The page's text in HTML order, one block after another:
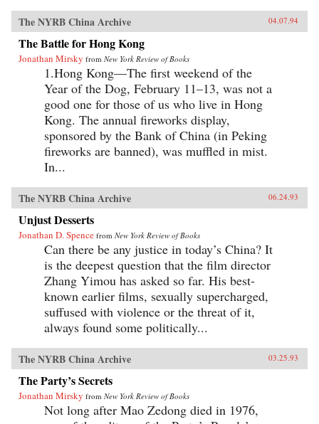
The NYRB China Archive 04.07.94
The Battle for Hong Kong
Jonathan Mirsky from New York Review of Books
1.Hong Kong—The first weekend of the
Year of the Dog, February 11–13, was not a
good one for those of us who live in Hong
Kong. The annual fireworks display,
sponsored by the Bank of China (in Peking
fireworks are banned), was muffled in mist.
In...
The NYRB China Archive 06.24.93
Unjust Desserts
Jonathan D. Spence from New York Review of Books
Can there be any justice in today’s China? It
is the deepest question that the film director
Zhang Yimou has asked so far. His best-
known earlier films, sexually supercharged,
suffused with violence or the threat of it,
always found some politically...
The NYRB China Archive 03.25.93
The Party’s Secrets
Jonathan Mirsky from New York Review of Books
Not long after Mao Zedong died in 1976,